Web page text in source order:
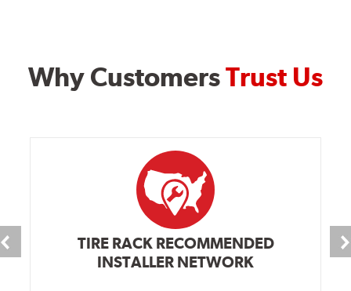
Why CustomersTrust Us
TIRE RACK RECOMMENDED
INSTALLER NETWORK